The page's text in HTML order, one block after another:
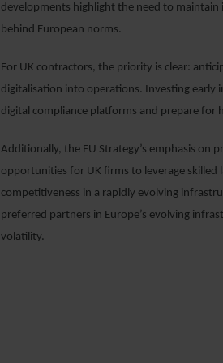
developments highlight the need to
behind European norms.
For UK contractors, the priority is clear:
digitalisation into operations. Investing
digital compliance platforms and prepare for
Additionally, the EU Strategy’s emphasis
opportunities for UK firms to leverage
competitiveness in a rapidly evolving
preferred partners in Europe’s evolving
volatility.